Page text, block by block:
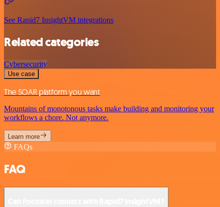
See Rapid7 InsightVM integrations
Related categories
Cybersecurity
Use case
The SOAR platform you want
Mountains of monotonous tasks make building and monitoring your
workflows a chore. Not anymore.
Learn more
FAQs
FAQ